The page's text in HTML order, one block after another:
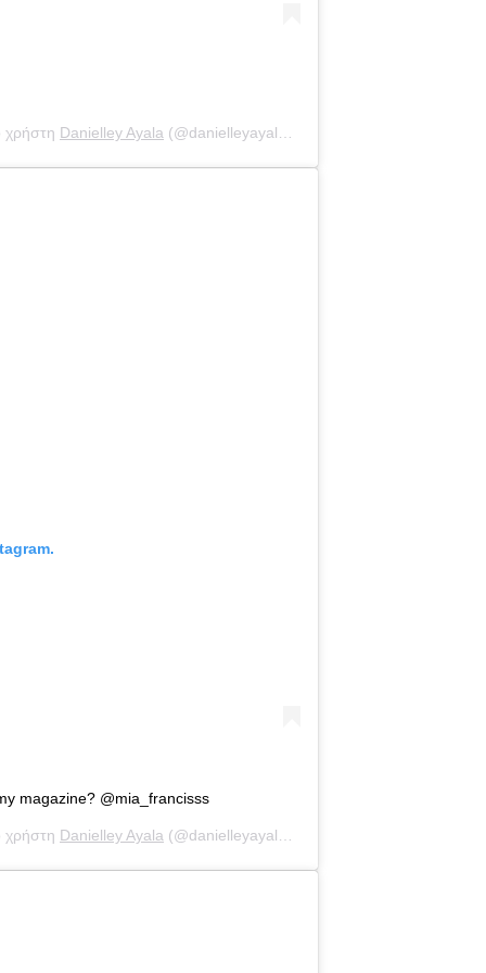
χρήστη Danielley Ayala (@danielleyayalaa) στις
magazine? @mia_francisss
χρήστη Danielley Ayala (@danielleyayalaa) στις